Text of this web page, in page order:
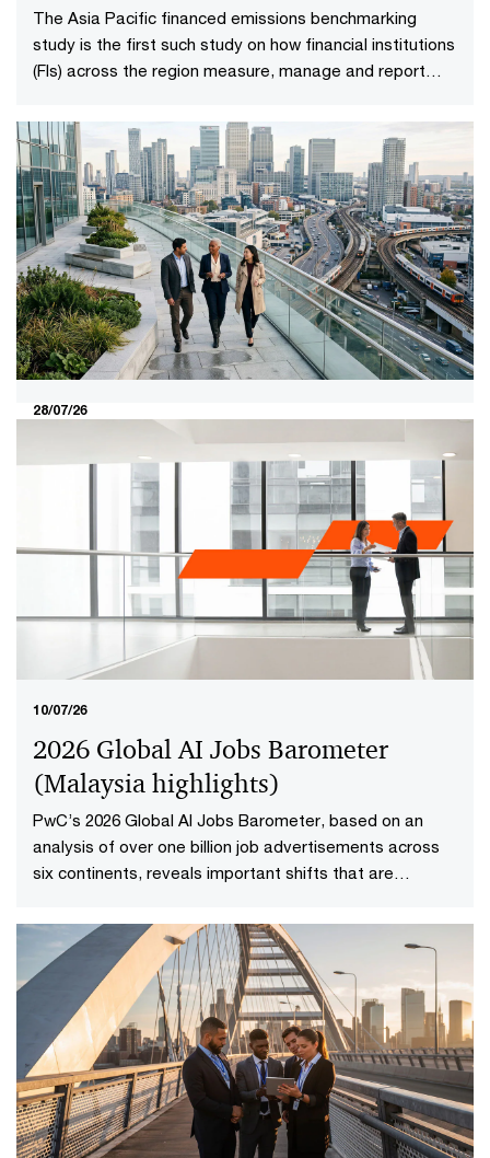
The Asia Pacific financed emissions benchmarking
study is the first such study on how financial institutions
(FIs) across the region measure, manage and report
28/07/26
The 2026 boardroom test: Turning
the valuation gap into investor
conviction​
The Securities Commission Malaysia and Bursa
Malaysia's MY Value Up initiative brings a new
boardroom question into focus: not whether a company
is performing well today, but whether investors have
reason to believe it will continue creating value in the
future.​
10/07/26
2026 Global AI Jobs Barometer
(Malaysia highlights​)
PwC’s 2026 Global AI Jobs Barometer, based on an
analysis of over one billion job advertisements across
six continents, reveals important shifts that are
age. Explore the Malaysia highlights to uncover what it
means to reshape jobs and skills for success.